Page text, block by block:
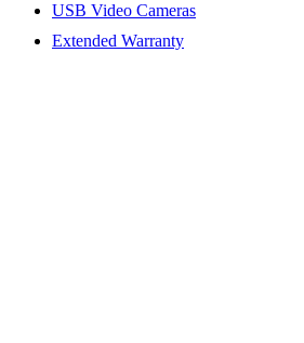
USB Video Cameras
Extended Warranty